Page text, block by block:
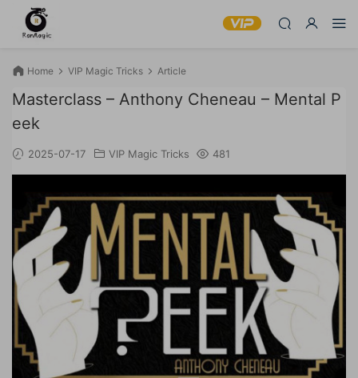
Home VIP Magic Tricks Article
Masterclass – Anthony Cheneau – Mental P
eek
2025-07-17 VIP Magic Tricks 481